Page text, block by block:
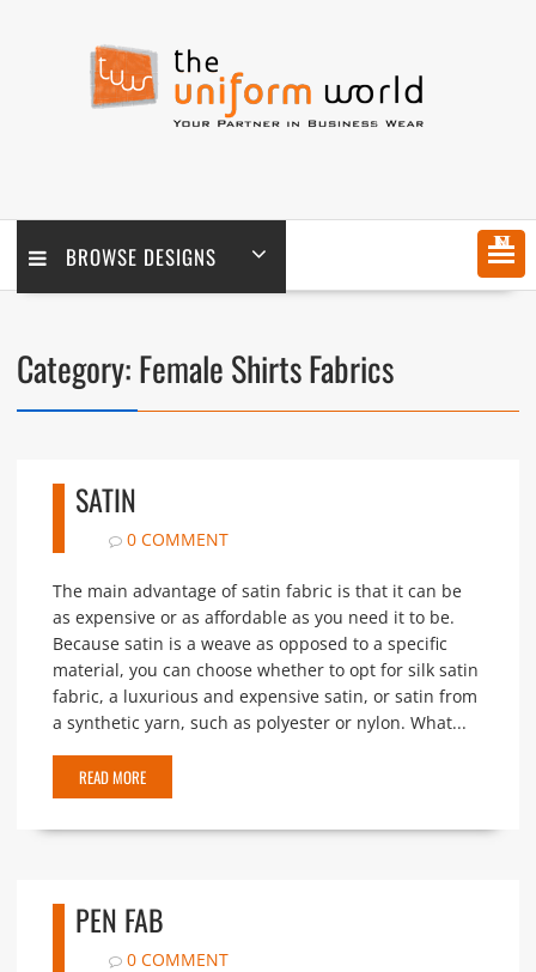
BROWSE DESIGNS MENU
Category:Female Shirts Fabrics
SATIN
0 COMMENT
The main advantage of satin fabric is that it can be
as expensive or as affordable as you need it to be.
Because satin is a weave as opposed to a specific
material, you can choose whether to opt for silk satin
fabric, a luxurious and expensive satin, or satin from
a synthetic yarn, such as polyester or nylon. What...
READ MORE
PEN FAB
0 COMMENT